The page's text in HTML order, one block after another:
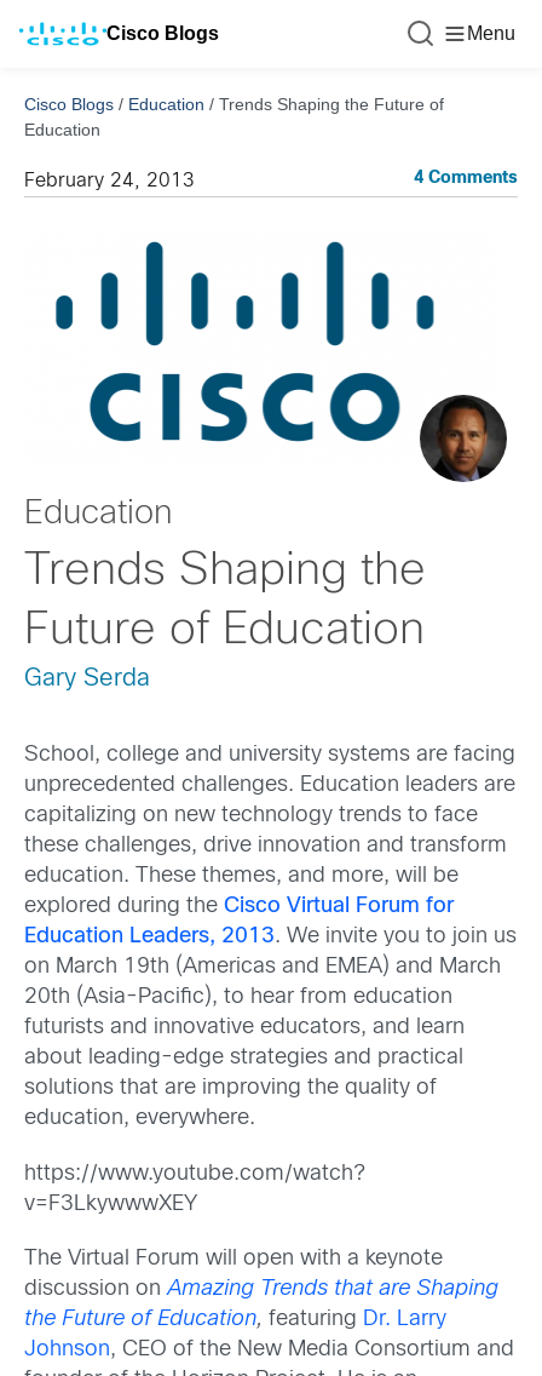
Cisco Blogs Menu
Cisco Blogs / Education / Trends Shaping the Future of
Education
February 24, 2013 4 Comments
Education
Trends Shaping the
Future of Education
Gary Serda
School, college and university systems are facing
unprecedented challenges. Education leaders are
capitalizing on new technology trends to face
these challenges, drive innovation and transform
education. These themes, and more, will be
explored during the Cisco Virtual Forum for
Education Leaders, 2013. We invite you to join us
on March 19th (Americas and EMEA) and March
20th (Asia-Pacific), to hear from education
futurists and innovative educators, and learn
about leading-edge strategies and practical
solutions that are improving the quality of
education, everywhere.
https://www.youtube.com/watch?
v=F3LkywwwXEY
The Virtual Forum will open with a keynote
discussion onAmazing Trends that are Shaping
the Future of Education, featuring Dr. Larry
Johnson, CEO of the New Media Consortium and